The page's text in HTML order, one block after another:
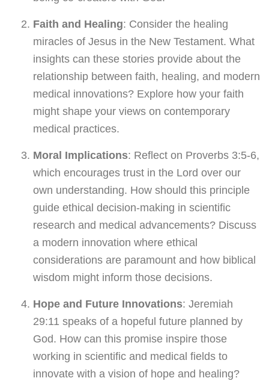
Faith and Healing: Consider the healing
miracles of Jesus in the New Testament. What
insights can these stories provide about the
relationship between faith, healing, and modern
medical innovations? Explore how your faith
might shape your views on contemporary
medical practices.
Moral Implications: Reflect on Proverbs 3:5-6,
which encourages trust in the Lord over our
own understanding. How should this principle
guide ethical decision-making in scientific
research and medical advancements? Discuss
a modern innovation where ethical
considerations are paramount and how biblical
wisdom might inform those decisions.
Hope and Future Innovations: Jeremiah
29:11 speaks of a hopeful future planned by
God. How can this promise inspire those
working in scientific and medical fields to
innovate with a vision of hope and healing?